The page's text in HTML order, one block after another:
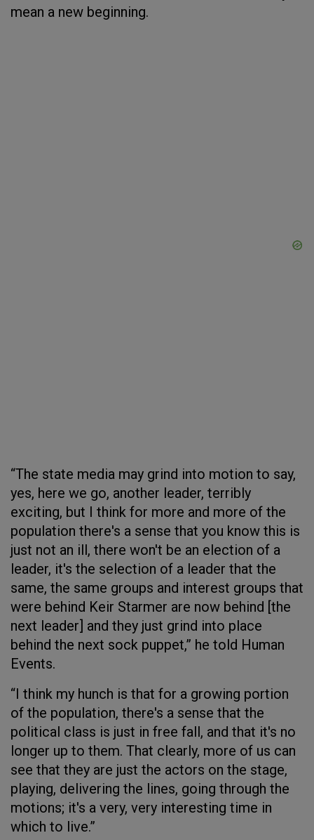
mean a new beginning.
“The state media may grind into motion to say,
yes, here we go, another leader, terribly
exciting, but I think for more and more of the
population there's a sense that you know this is
just not an ill, there won't be an election of a
leader, it's the selection of a leader that the
same, the same groups and interest groups that
were behind Keir Starmer are now behind [the
next leader] and they just grind into place
behind the next sock puppet,” he told Human
Events.
“I think my hunch is that for a growing portion
of the population, there's a sense that the
political class is just in free fall, and that it's no
longer up to them. That clearly, more of us can
see that they are just the actors on the stage,
playing, delivering the lines, going through the
motions; it's a very, very interesting time in
which to live.”